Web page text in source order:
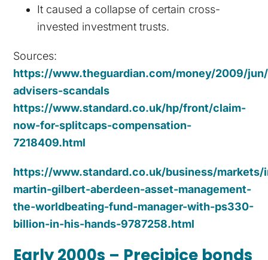
It caused a collapse of certain cross-
invested investment trusts.
Sources:
https://www.theguardian.com/money/2009/
advisers-scandals
https://www.standard.co.uk/hp/front/claim-
now-for-splitcaps-compensation-
7218409.html
https://www.standard.co.uk/business/
martin-gilbert-aberdeen-asset-management-
the-worldbeating-fund-manager-with-ps330-
billion-in-his-hands-9787258.html
Early 2000s – Precipice bonds